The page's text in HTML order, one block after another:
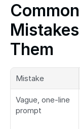
Them
Mistake
Vague, one-line
prompt